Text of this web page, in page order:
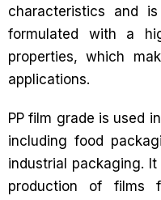
characteristics and
formulated with a
properties, which
applications.
PP film grade is used
including food
industrial packaging.
production of films